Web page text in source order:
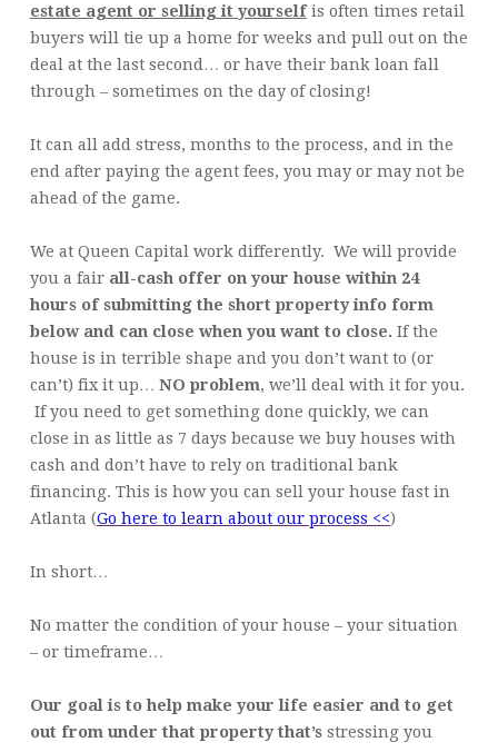
estate agent or selling it yourselfis often times retail
buyers will tie up a home for weeks and pull out on the
deal at the last second… or have their bank loan fall
through – sometimes on the day of closing!
It can all add stress, months to the process, and in the
end after paying the agent fees, you may or may not be
ahead of the game.
We at Queen Capital work differently. We will provide
you a fair all-cash offer on your house within 24
hours of submitting the short property info form
below and can close when you want to close. If the
house is in terrible shape and you don’t want to (or
can’t) fix it up… NO problem, we’ll deal with it for you.
If you need to get something done quickly, we can
close in as little as 7 days because we buy houses with
cash and don’t have to rely on traditional bank
financing. This is how you can sell your house fast in
Atlanta (Go here to learn about our process <<)
In short…
No matter the condition of your house – your situation
– or timeframe…
Our goal is to help make your life easier and to get
out from under that property that’s stressing you